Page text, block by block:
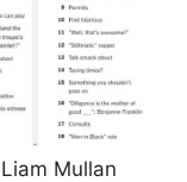
Mullan